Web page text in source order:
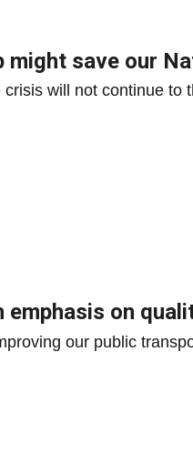
save our
will not continue to
on
our public